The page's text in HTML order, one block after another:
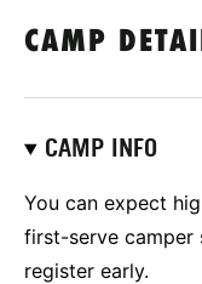
CAMP
CAMP INFO
You can expect
first-serve camper
register early.